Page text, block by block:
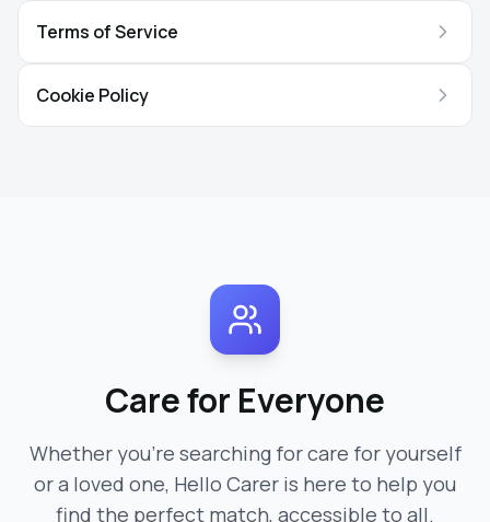
Terms of Service
Cookie Policy
Care for Everyone
Whether you're searching for care for yourself
or a loved one, Hello Carer is here to help you
find the perfect match, accessible to all.